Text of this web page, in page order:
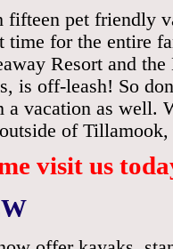
fifteen pet friendly
time for the entire
Resort and
is off-leash! So
a vacation as well.
of Tillamook,
visit us